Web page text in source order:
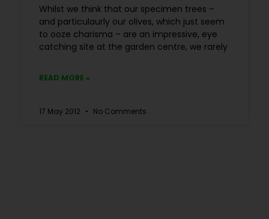
Whilst we think that our specimen trees –
and particulaurly our olives, which just seem
to ooze charisma – are an impressive, eye
catching site at the garden centre, we rarely
READ MORE »
17 May 2012 No Comments